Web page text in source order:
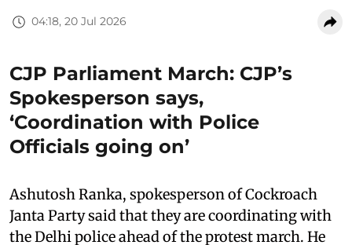
04:18, 20 Jul 2026
CJP Parliament March: CJP’s
Spokesperson says,
‘Coordination with Police
Officials going on’
Ashutosh Ranka, spokesperson of Cockroach
Janta Party said that they are coordinating with
the Delhi police ahead of the protest march. He